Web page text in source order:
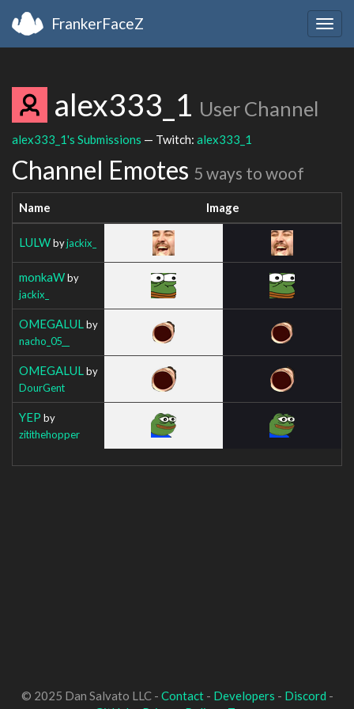
FrankerFaceZ
alex333_1 User Channel
alex333_1's Submissions — Twitch: alex333_1
Channel Emotes 5 ways to woof
Name Image
LULWbyjackix_
monkaWby
jackix_
OMEGALUL by
nacho_05__
OMEGALUL by
DourGent
YEP by
zitithehopper
© 2025 Dan Salvato LLC - Contact- Developers - Discord -